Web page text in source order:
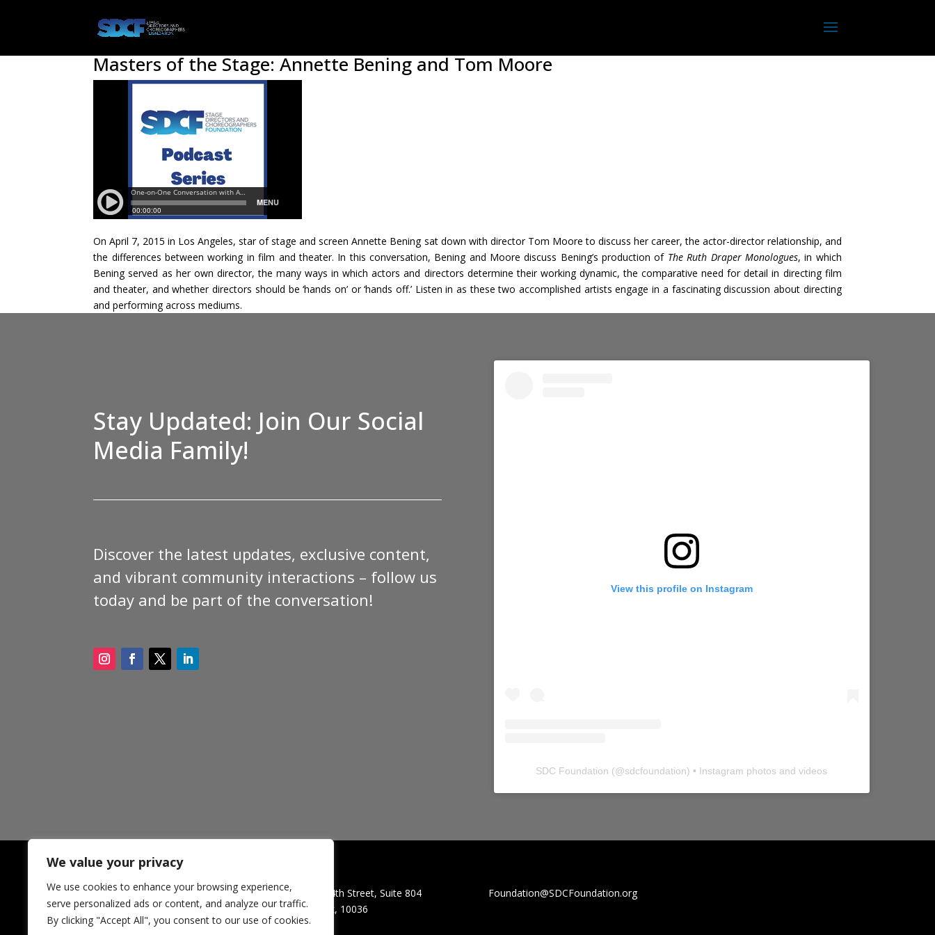
We value your privacy
We use cookies to enhance your browsing experience,
serve personalized ads or content, and analyze our traffic.
By clicking "Accept All", you consent to our use of cookies.
Masters of the Stage: Annette Bening and Tom Moore
On April 7, 2015 in Los Angeles, star of stage and screen Annette Bening sat down with director Tom Moore to discuss her career, the actor-director relationship, and
the differences between working in film and theater. In this conversation, Bening and Moore discuss Bening’s production of The Ruth Draper Monologues, in which
Bening served as her own director, the many ways in which actors and directors determine their working dynamic, the comparative need for detail in directing film
and theater, and whether directors should be ‘hands on’ or ‘hands off.’ Listen in as these two accomplished artists engage in a fascinating discussion about directing
and performing across mediums.
Stay Updated: Join Our Social
Media Family!
Discover the latest updates, exclusive content,
and vibrant community interactions – follow us
today and be part of the conversation!
View this profile on Instagram
SDC Foundation (@sdcfoundation) • Instagram photos and videos
CONTACT SDCF
321 W. 44th Street, Suite 804
New York, 10036
USA
Foundation@SDCFoundation.org